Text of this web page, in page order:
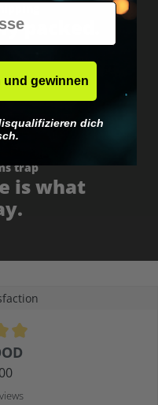
packed.
trap
is what
und gewinnen
dich